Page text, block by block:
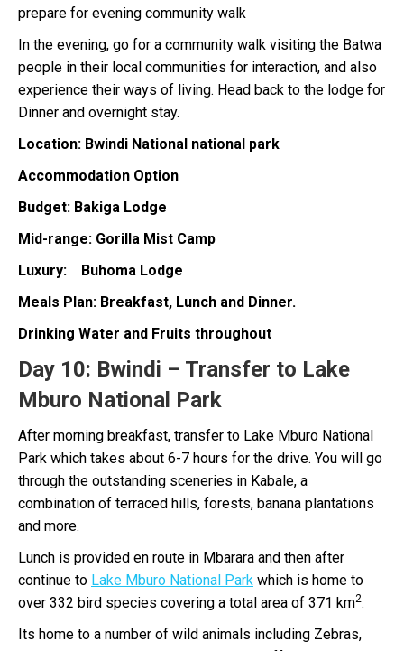
prepare for evening community walk
In the evening, go for a community walk visiting the Batwa
people in their local communities for interaction, and also
experience their ways of living. Head back to the lodge for
Dinner and overnight stay.
Location: Bwindi National national park
Accommodation Option
Budget: Bakiga Lodge
Mid-range: Gorilla Mist Camp
Luxury: Buhoma Lodge
Meals Plan: Breakfast, Lunch and Dinner.
Drinking Water and Fruits throughout
Day 10: Bwindi – Transfer to Lake
Mburo National Park
After morning breakfast, transfer to Lake Mburo National
Park which takes about 6-7 hours for the drive. You will go
through the outstanding sceneries in Kabale, a
combination of terraced hills, forests, banana plantations
and more.
Lunch is provided en route in Mbarara and then after
continue to Lake Mburo National Park which is home to
over 332 bird species covering a total area of 371 km2.
Its home to a number of wild animals including Zebras,